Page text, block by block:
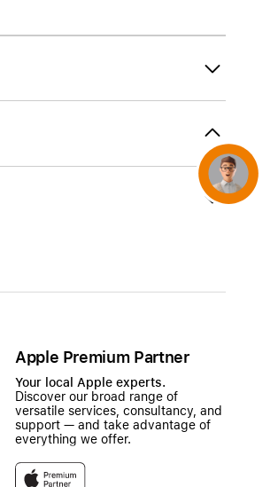
Apple Premium Partner
Your local Apple experts.
Discover our broad range of
versatile services, consultancy, and
support — and take advantage of
everything we offer.
Concierge